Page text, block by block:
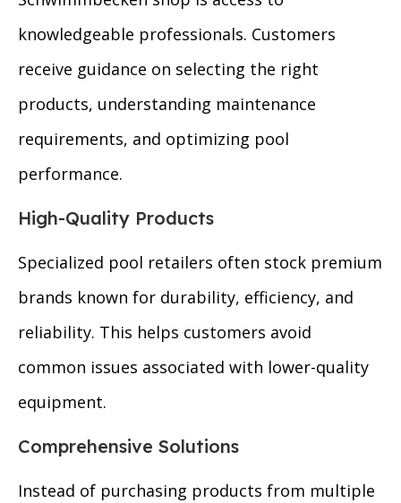
knowledgeable professionals. Customers
receive guidance on selecting the right
products, understanding maintenance
requirements, and optimizing pool
performance.
High-Quality Products
Specialized pool retailers often stock premium
brands known for durability, efficiency, and
reliability. This helps customers avoid
common issues associated with lower-quality
equipment.
Comprehensive Solutions
Instead of purchasing products from multiple